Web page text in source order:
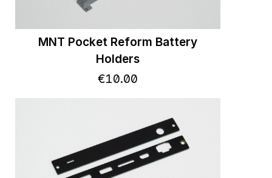
MNT Pocket Reform Battery
Holders
€10.00